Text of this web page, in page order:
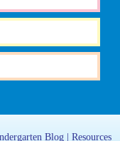
Blog | Resources